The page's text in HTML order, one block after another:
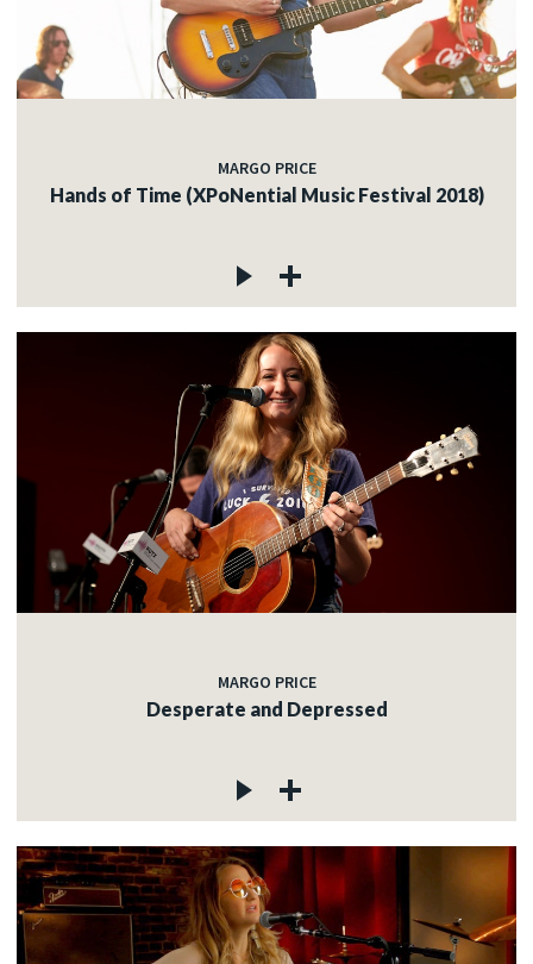
MARGO PRICE
Hands of Time (XPoNential Music Festival 2018)
MARGO PRICE
Desperate and Depressed